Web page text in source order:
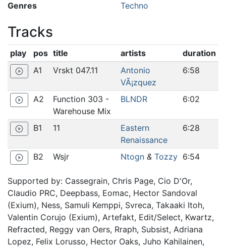
Genres Techno
Tracks
play pos title artists duration
play_circle_outline A1 Vrskt 047.11
Antonio
VÃ¡zquez
6:58
play_circle_outline A2
Function 303 -
Warehouse Mix
BLNDR 6:02
play_circle_outline B1 11
Eastern
Renaissance
6:28
play_circle_outline B2 Wsjr Ntogn& Tozzy 6:54
Supported by: Cassegrain, Chris Page, Cio D'Or,
Claudio PRC, Deepbass, Eomac, Hector Sandoval
(Exium), Ness, Samuli Kemppi, Svreca, Takaaki Itoh,
Valentin Corujo (Exium), Artefakt, Edit/Select, Kwartz,
Refracted, Reggy van Oers, Rraph, Subsist, Adriana
Lopez, Felix Lorusso, Hector Oaks, Juho Kahilainen,